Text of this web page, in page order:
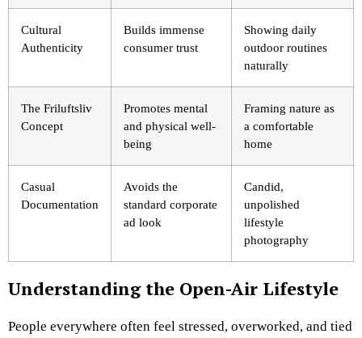
Cultural
Authenticity
Builds immense
consumer trust
Showing daily
outdoor routines
naturally
The Friluftsliv
Concept
Promotes mental
and physical well-
being
Framing nature as
a comfortable
home
Casual
Documentation
Avoids the
standard corporate
ad look
Candid,
unpolished
lifestyle
photography
Understanding the Open-Air Lifestyle
People everywhere often feel stressed, overworked, and tied